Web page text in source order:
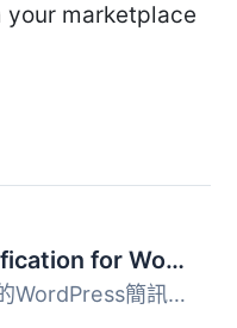
your marketplace
Texty – SMS Notification for WordPress, WooCommerce, Dokan and more
Texty是一個輕量級的WordPress簡訊通知外掛程式。 隨著您收...